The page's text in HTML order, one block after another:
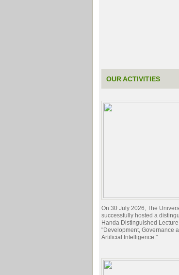
OUR ACTIVITIES
On 30 July 2026, The
successfully hosted a
Handa Distinguished
"Development, Governance
Artificial Intelligence."